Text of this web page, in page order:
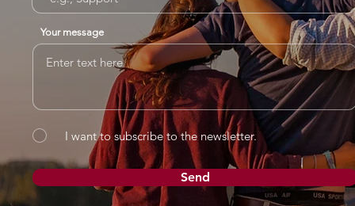
Your message
I want to subscribe to the newsletter.
Send